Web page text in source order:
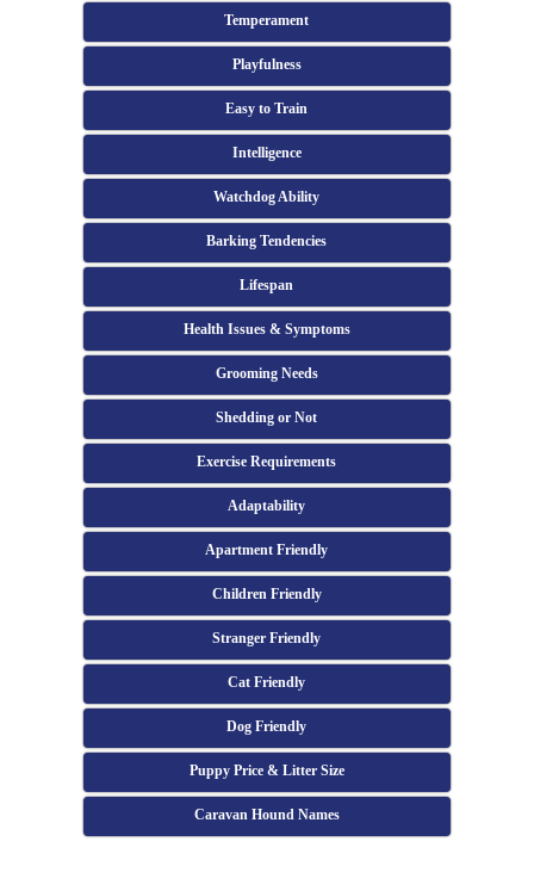
Temperament
Playfulness
Easy to Train
Intelligence
Watchdog Ability
Barking Tendencies
Lifespan
Health Issues & Symptoms
Grooming Needs
Shedding or Not
Exercise Requirements
Adaptability
Apartment Friendly
Children Friendly
Stranger Friendly
Cat Friendly
Dog Friendly
Puppy Price & Litter Size
Caravan Hound Names